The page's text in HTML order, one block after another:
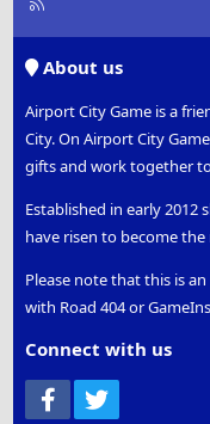
About us
Airport City Game is a
City. On Airport City
gifts and work together
Established in early 2012
have risen to become
Please note that this is
with Road 404 or
Connect with us
Facebook